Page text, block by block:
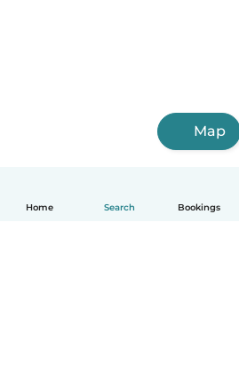
Home Search Bookings
Map